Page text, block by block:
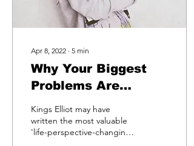
Apr 8, 2022 ∙ 5 min
Why Your Biggest
Problems Are
Actually Your
Biggest Gifts. Kings
Elliot Shows Us
Kings Elliot may have
written the most valuable
'life-perspective-changing'